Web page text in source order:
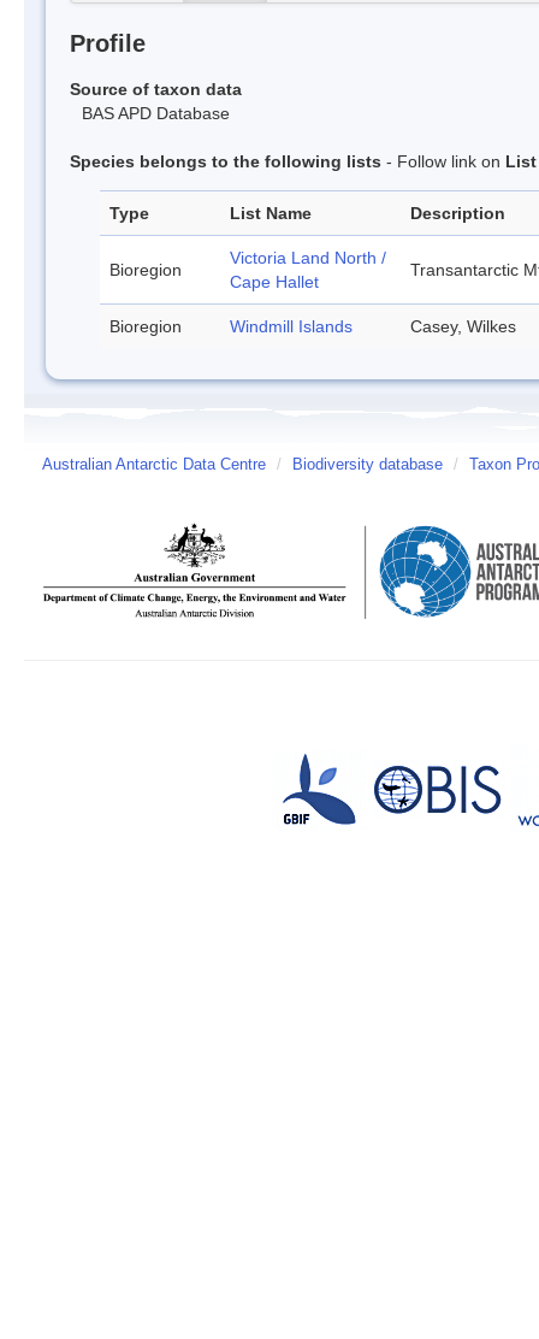
Profile
Source of taxon data
BAS APD Database
Species belongs to the following lists - Follow link on List
Type List Name Description
Bioregion
Victoria Land North /
Cape Hallet
Transantarctic
Bioregion Windmill Islands Casey, Wilkes
Australian Antarctic Data Centre / Biodiversity database / Taxon